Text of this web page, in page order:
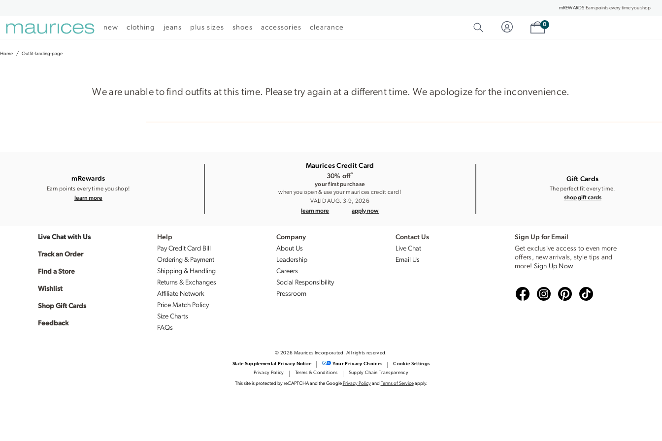
mode
favorite
mREWARDS Earn points every time you shop
SEARCH 0Shopping cart
new clothing jeans plus sizes shoes accessories clearance
Home Outfit-landing-page
We are unable to find outfits at this time. Please try again at a different time. We apologize for the inconvenience.
mRewards
Earn points every time you shop!
learn more
Maurices Credit Card
30% off*
your first purchase
when you open & use your maurices credit card!
VALID AUG. 3-9, 2026
learn more
apply now
Gift Cards
The perfect fit every time.
shop gift cards
Live Chat with Us
Track an Order
Find a Store
Wishlist
Shop Gift Cards
Feedback
Help
Pay Credit Card Bill
Ordering & Payment
Shipping & Handling
Returns & Exchanges
Affiliate Network
Price Match Policy
Size Charts
FAQs
Company
About Us
Leadership
Careers
Social Responsibility
Pressroom
Contact Us
Live Chat
Email Us
Sign Up for Email
Get exclusive access to even more
offers, new arrivals, style tips and
more! Sign Up Now
© 2026 Maurices Incorporated. All rights reserved.
State Supplemental Privacy Notice
Your Privacy Choices
Cookie Settings
Privacy Policy
Terms & Conditions
Supply Chain Transparency
This site is protected by reCAPTCHA and the Google Privacy Policyand Terms of Serviceapply.